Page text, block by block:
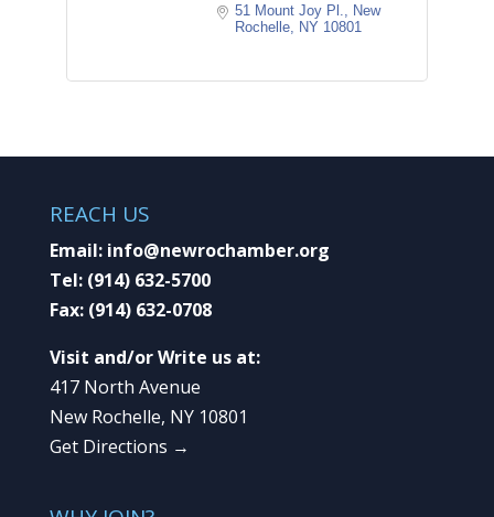
51 Mount Joy Pl.
New
Rochelle
NY 10801
REACH US
Email: info@newrochamber.org
Tel: (914) 632-5700
Fax: (914) 632-0708
Visit and/or Write us at:
417 North Avenue
New Rochelle, NY 10801
Get Directions →